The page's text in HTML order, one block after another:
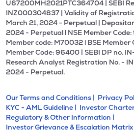
U67200MH2021PTC364704 | SEBI
INZ000304837 | Validity of
March 21, 2024 - Perpetual |
2024 - Perpetual l NSE Member Code:
Member code: M70032 l BSE Member
Member Code: 96400 | SEBI DP no.
Research Analyst Registration No. -
2024 - Perpetual.
Our Terms and Conditions | Privacy
KYC - AML Guideline | Investor
Regulatory & Other Information |
Investor Grievance & Escalation Matrix